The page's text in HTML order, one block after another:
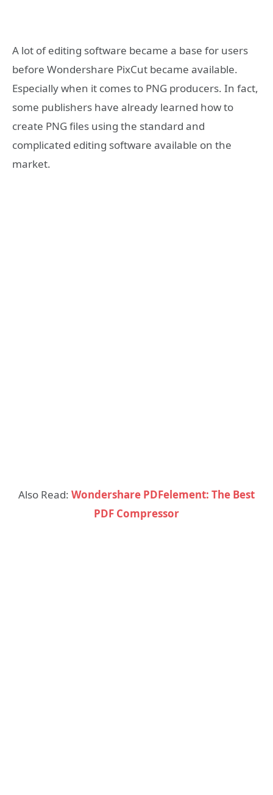
A lot of editing software became a base for users
before Wondershare PixCut became available.
Especially when it comes to PNG producers. In fact,
some publishers have already learned how to
create PNG files using the standard and
complicated editing software available on the
market.
Also Read: Wondershare PDFelement: The Best
PDF Compressor